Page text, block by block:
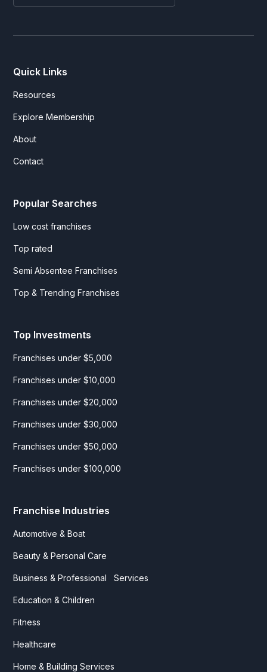
Quick Links
Resources
Explore Membership
About
Contact
Popular Searches
Low cost franchises
Top rated
Semi Absentee Franchises
Top & Trending Franchises
Top Investments
Franchises under $5,000
Franchises under $10,000
Franchises under $20,000
Franchises under $30,000
Franchises under $50,000
Franchises under $100,000
Franchise Industries
Automotive & Boat
Beauty & Personal Care
Business & Professional Services
Education & Children
Fitness
Healthcare
Home & Building Services